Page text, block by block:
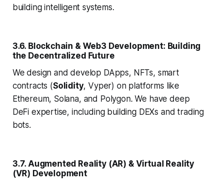
building intelligent systems.
3.6. Blockchain & Web3 Development: Building
the Decentralized Future
We design and develop DApps, NFTs, smart
contracts (Solidity, Vyper) on platforms like
Ethereum, Solana, and Polygon. We have deep
DeFi expertise, including building DEXs and trading
bots.
3.7. Augmented Reality (AR) & Virtual Reality
(VR) Development